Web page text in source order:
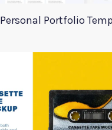
Personal Portfolio